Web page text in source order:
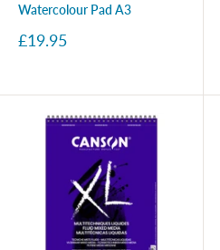
Watercolour Pad A3
Sale
£19.95